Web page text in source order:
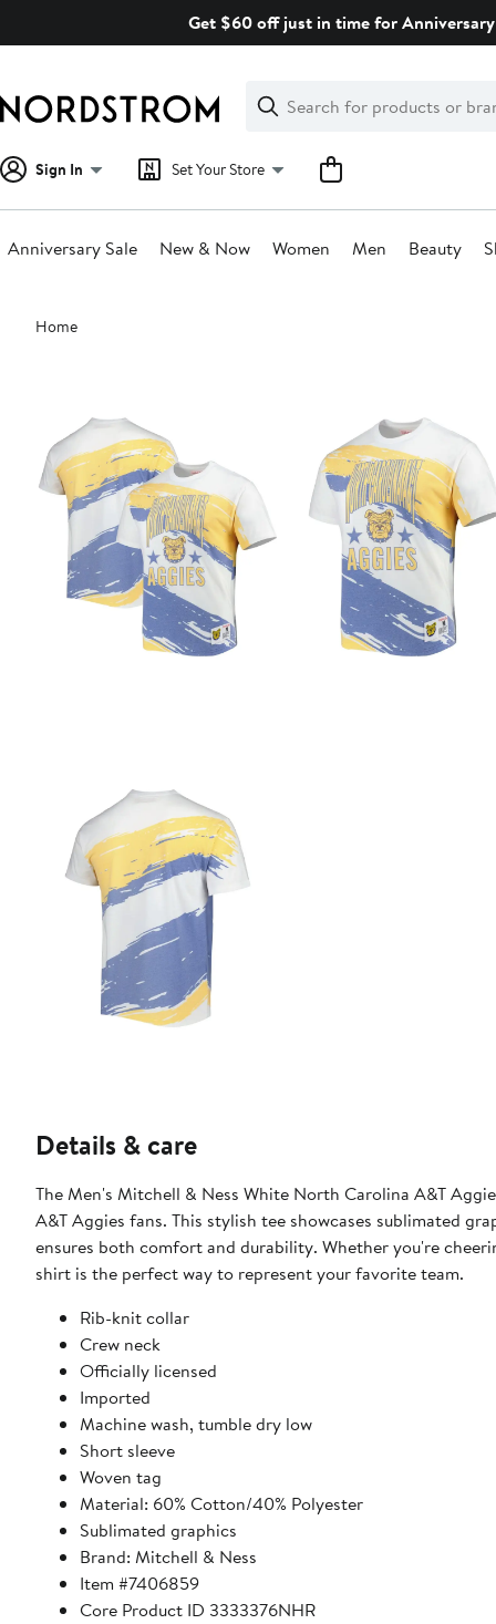
Get $60 off just in time for
Search
Clear
Clear
Search
Sign In Set Your Store
Anniversary Sale New & Now Women Men Beauty
Main
content
Home
Details & care
The Men's Mitchell & Ness White North Carolina A&T
A&T Aggies fans. This stylish tee showcases sublimated
ensures both comfort and durability. Whether you're
shirt is the perfect way to represent your favorite team.
Rib-knit collar
Crew neck
Officially licensed
Imported
Machine wash, tumble dry low
Short sleeve
Woven tag
Material: 60% Cotton/40% Polyester
Sublimated graphics
Brand: Mitchell & Ness
Item #7406859
Core Product ID 3333376NHR